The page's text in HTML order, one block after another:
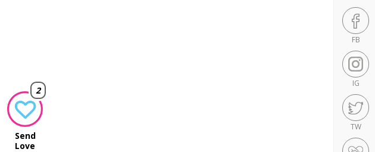
FB
IG
TW
2
Send
Love